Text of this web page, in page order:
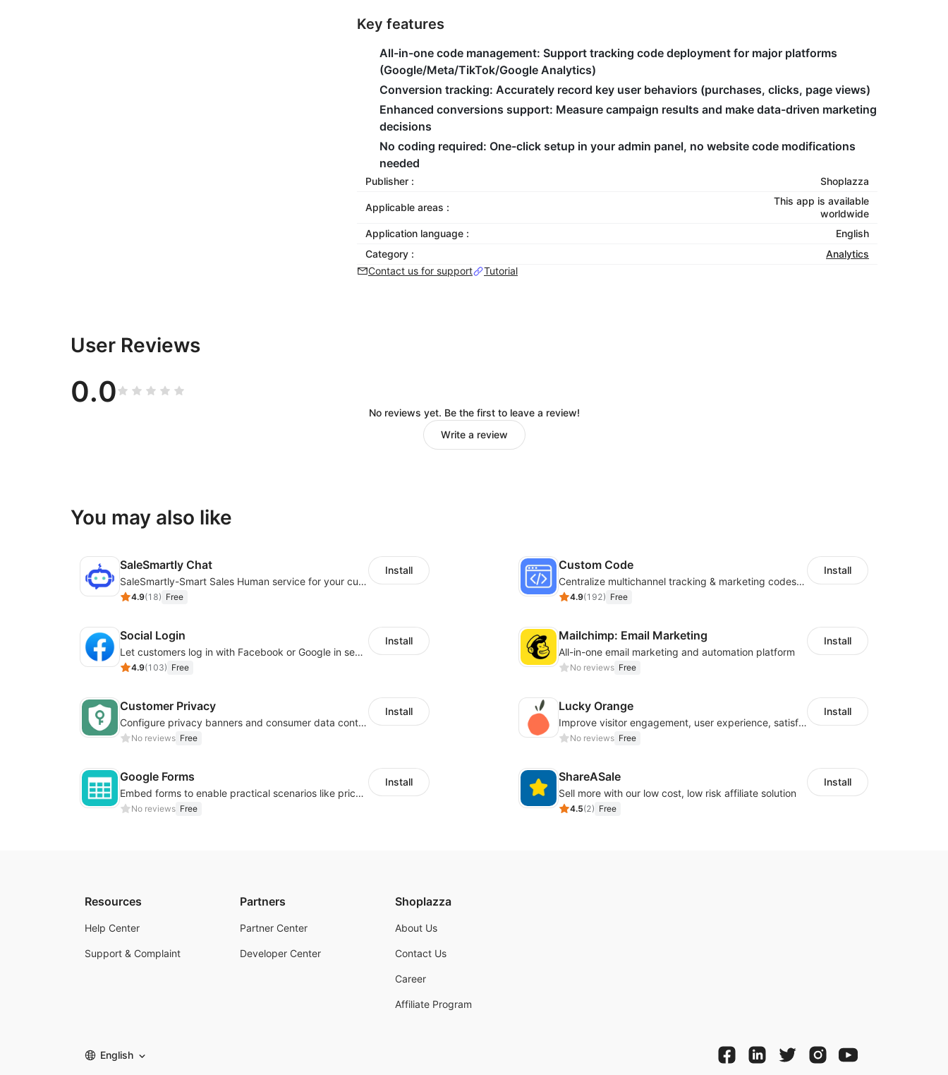
Key features
All-in-one code management: Support tracking code deployment for major platforms
(Google/Meta/TikTok/Google Analytics)
Conversion tracking: Accurately record key user behaviors (purchases, clicks, page views)
Enhanced conversions support: Measure campaign results and make data-driven marketing
decisions
No coding required: One-click setup in your admin panel, no website code modifications
needed
Publisher : Shoplazza
Applicable areas :
This app is available
worldwide
Application language :
English
Category :
Analytics
Contact us for support
Tutorial
User Reviews
0.0
No reviews yet. Be the first to leave a review!
Write a review
You may also like
SaleSmartly Chat
SaleSmartly-Smart Sales Human service for your customers
4.9(18) Free
Install Custom Code
Centralize multichannel tracking & marketing codes in one place
4.9(192) Free
Install
Social Login
Let customers log in with Facebook or Google in seconds
4.9(103) Free
Install Mailchimp: Email Marketing
All-in-one email marketing and automation platform
No reviews Free
Install
Customer Privacy
Configure privacy banners and consumer data controls for EU/USA compliance
No reviews Free
Install Lucky Orange
Improve visitor engagement, user experience, satisfaction and grow sales
No reviews Free
Install
Google Forms
Embed forms to enable practical scenarios like price inquiry
No reviews Free
Install ShareASale
Sell more with our low cost, low risk affiliate solution
4.5(2) Free
Install
Resources
Help Center
Support & Complaint
Partners
Partner Center
Developer Center
Shoplazza
About Us
Contact Us
Career
Affiliate Program
English